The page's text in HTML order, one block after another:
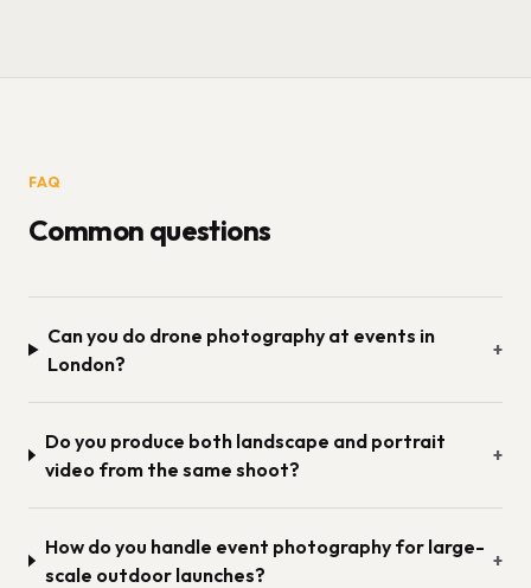
FAQ
Common questions
Can you do drone photography at events in
London?
+
Do you produce both landscape and portrait
video from the same shoot?
+
How do you handle event photography for large-
scale outdoor launches?
+